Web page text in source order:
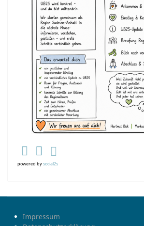
powered bysocial2s
Impressum